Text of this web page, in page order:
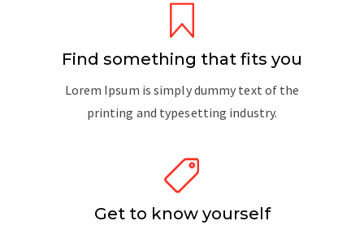
Find something that fits you
Lorem Ipsum is simply dummy text of the
printing and typesetting industry.
Get to know yourself